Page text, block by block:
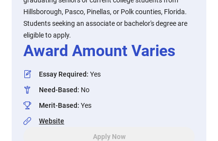
Hillsborough, Pasco, Pinellas, or Polk counties, Florida.
Students seeking an associate or bachelor's degree are
eligible to apply.
Award Amount Varies
Essay Required: Yes
Need-Based: No
Merit-Based: Yes
Website
Apply Now